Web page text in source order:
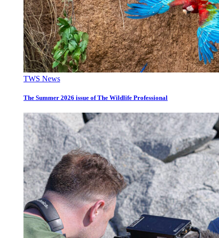
TWS News
The Summer 2026 issue of The Wildlife Professional